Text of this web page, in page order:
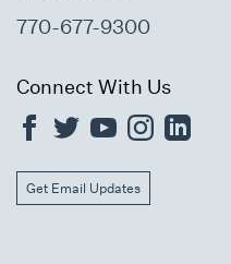
770-677-9300
Connect With Us
Get Email Updates